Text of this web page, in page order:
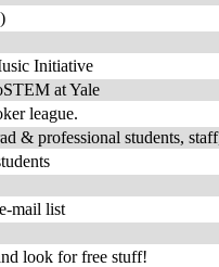
Initiative
at Yale
league.
& professional students,
mail list
look for free stuff!